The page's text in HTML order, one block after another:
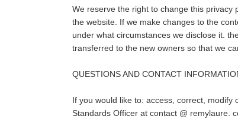
We reserve the right to change this privacy
the website. If we make changes to the
under what circumstances we disclose it.
transferred to the new owners so that we
QUESTIONS AND CONTACT
If you would like to: access, correct,
Standards Officer at contact @ remylaure.